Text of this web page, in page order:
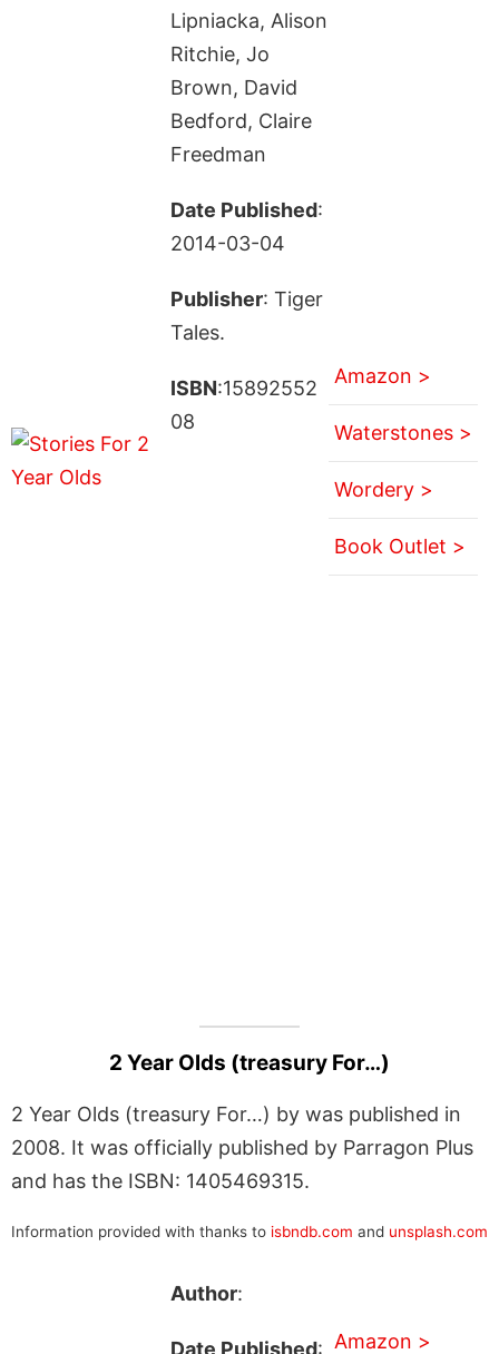
Lipniacka, Alison
Ritchie, Jo
Brown, David
Bedford, Claire
Freedman
Date Published:
2014-03-04
Publisher: Tiger
Tales.
ISBN:15892552
08
Amazon >
Waterstones >
Wordery >
Book Outlet >
2 Year Olds (treasury For…)
2 Year Olds (treasury For…) by was published in
2008. It was officially published by Parragon Plus
and has the ISBN: 1405469315.
Information provided with thanks to isbndb.com and unsplash.com
Author:
Date Published: Amazon >